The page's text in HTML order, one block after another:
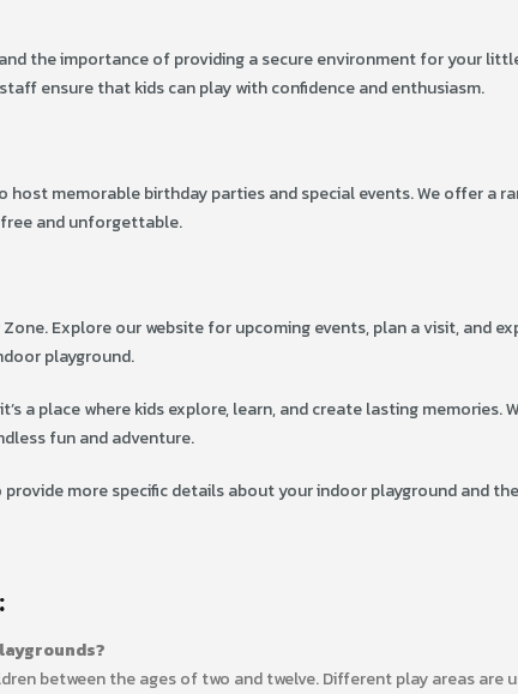
the importance of providing a secure environment for your
ensure that kids can play with confidence and enthusiasm.
memorable birthday parties and special events. We offer a
and unforgettable.
Explore our website for upcoming events, plan a visit, and
playground.
a place where kids explore, learn, and create lasting memories.
fun and adventure.
more specific details about your indoor playground and
between the ages of two and twelve. Different play areas are